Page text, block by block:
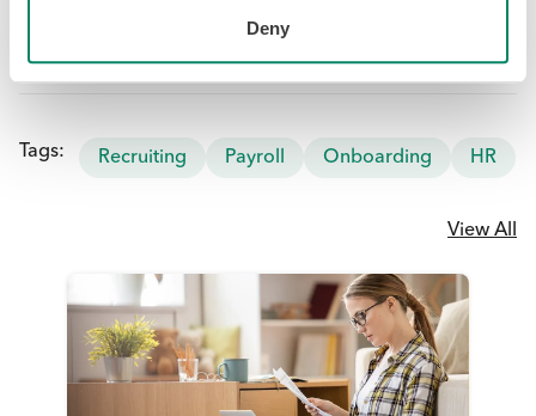
Deny
Tags: Recruiting Payroll Onboarding HR
View All